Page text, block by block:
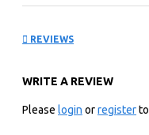
REVIEWS
WRITE A REVIEW
Please login orregister